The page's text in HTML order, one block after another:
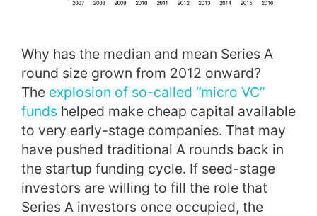
Why has the median and mean Series A
round size grown from 2012 onward?
The explosion of so-called “micro VC”
funds helped make cheap capital available
to very early-stage companies. That may
have pushed traditional A rounds back in
the startup funding cycle. If seed-stage
investors are willing to fill the role that
Series A investors once occupied, the